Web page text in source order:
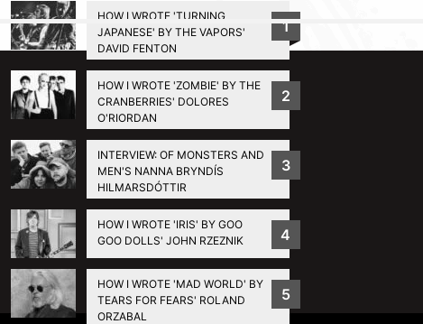
HOW I WROTE 'TURNING
JAPANESE' BY THE VAPORS'
DAVID FENTON
1
HOW I WROTE 'ZOMBIE' BY THE
CRANBERRIES' DOLORES
O'RIORDAN
2
INTERVIEW: OF MONSTERS AND
MEN'S NANNA BRYNDÍS
HILMARSDÓTTIR
3
HOW I WROTE 'IRIS' BY GOO
GOO DOLLS' JOHN RZEZNIK
4
HOW I WROTE 'MAD WORLD' BY
TEARS FOR FEARS' ROLAND
ORZABAL
5
BACK TO TOP